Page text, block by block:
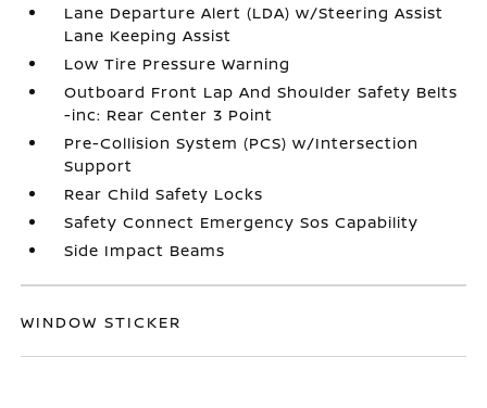
Lane Departure Alert (LDA) w/Steering Assist
Lane Keeping Assist
Low Tire Pressure Warning
Outboard Front Lap And Shoulder Safety Belts
-inc: Rear Center 3 Point
Pre-Collision System (PCS) w/Intersection
Support
Rear Child Safety Locks
Safety Connect Emergency Sos Capability
Side Impact Beams
WINDOW STICKER